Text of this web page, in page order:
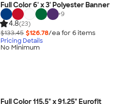
Full Color 6' x 3' Polyester Banner
+9
4.8(23)
$133.45 $126.78/ea for 6items
Pricing Details
No Minimum
Full Color 115.5" x 91.25" Eurofit